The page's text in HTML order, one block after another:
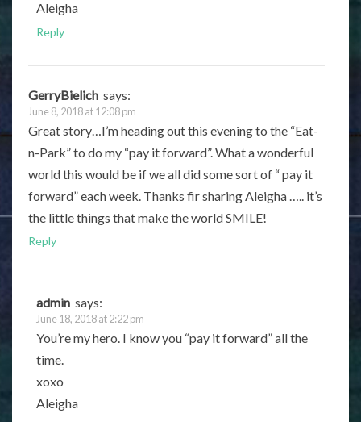
Aleigha
Reply
GerryBielich says:
June 8, 2018 at 12:08 pm
Great story…I’m heading out this evening to the “Eat-
n-Park” to do my “pay it forward”. What a wonderful
world this would be if we all did some sort of “ pay it
forward” each week. Thanks fir sharing Aleigha ….. it’s
the little things that make the world SMILE!
Reply
admin says:
June 18, 2018 at 2:22 pm
You’re my hero. I know you “pay it forward” all the
time.
xoxo
Aleigha